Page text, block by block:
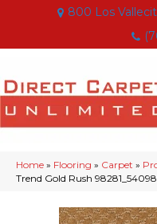
800 Los
Home » Flooring » Carpet »
Trend Gold Rush 98281_54098